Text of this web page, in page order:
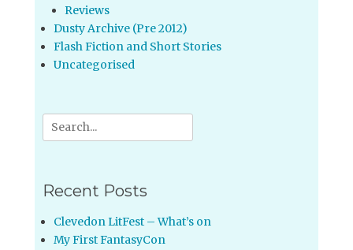
Reviews
Dusty Archive (Pre 2012)
Flash Fiction and Short Stories
Uncategorised
Search
for:
Recent Posts
Clevedon LitFest – What’s on
My First FantasyCon